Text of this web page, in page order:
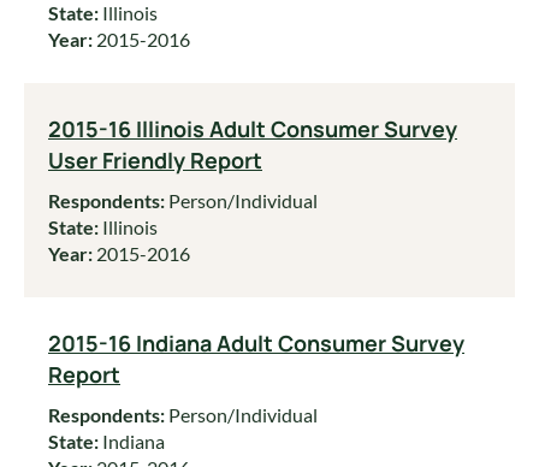
State: Illinois
Year: 2015-2016
2015-16 Illinois Adult Consumer Survey
User Friendly Report
Respondents: Person/Individual
State: Illinois
Year: 2015-2016
2015-16 Indiana Adult Consumer Survey
Report
Respondents: Person/Individual
State: Indiana